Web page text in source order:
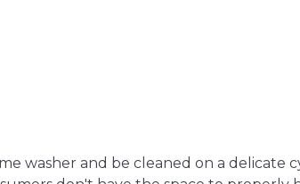
washer and be cleaned on a delicate